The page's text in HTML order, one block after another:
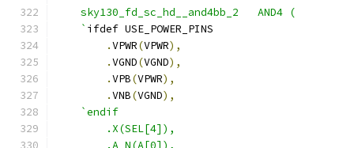
    sky130_fd_sc_hd__and4bb_2   AND4 (
    `
ifdef USE_POWER_PINS
.VPWR(VPWR),
.VGND(VGND),
.VPB(VPWR),
.VNB(VGND),
`endif
        .X(SEL[4]),
        .A_N(A[0]),